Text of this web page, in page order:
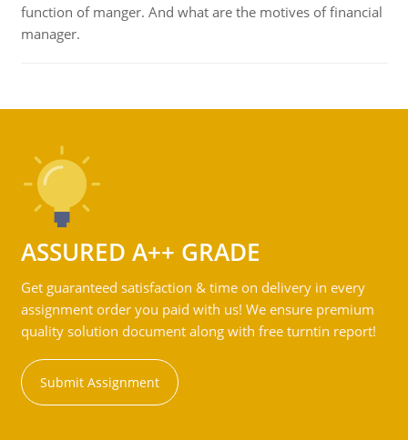
function of manger. And what are the motives of financial
manager.
ASSURED A++ GRADE
Get guaranteed satisfaction & time on delivery in every
assignment order you paid with us! We ensure premium
quality solution document along with free turntin report!
Submit Assignment